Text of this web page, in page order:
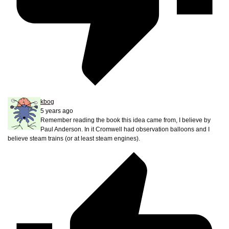
kbog
5 years ago
Remember reading the book this idea came from, I believe by
Paul Anderson. In it Cromwell had observation balloons and I
believe steam trains (or at least steam engines).